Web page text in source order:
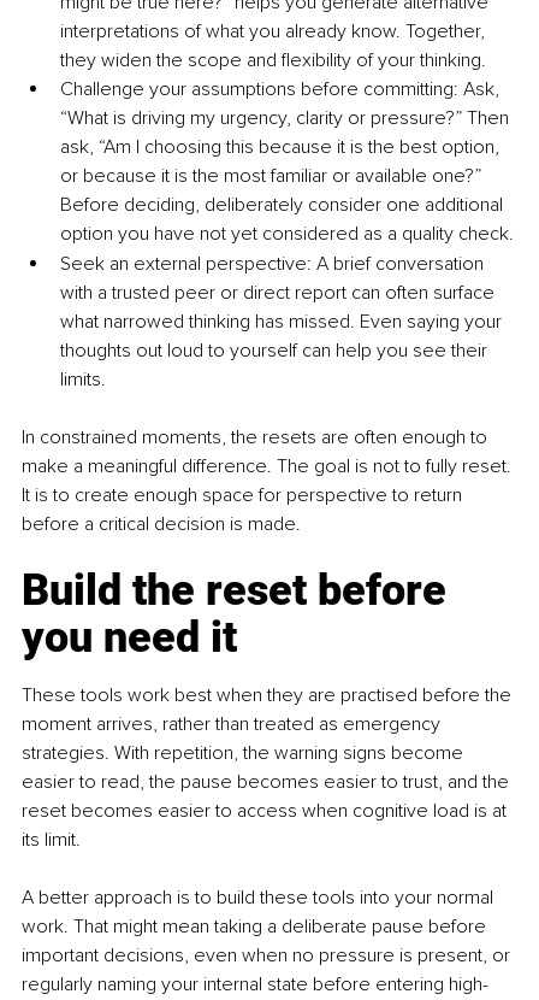
interpretations of what you already know. Together,
they widen the scope and flexibility of your thinking.
Challenge your assumptions before committing: Ask,
“What is driving my urgency, clarity or pressure?” Then
ask, “Am I choosing this because it is the best option,
or because it is the most familiar or available one?”
Before deciding, deliberately consider one additional
option you have not yet considered as a quality check.
Seek an external perspective: A brief conversation
with a trusted peer or direct report can often surface
what narrowed thinking has missed. Even saying your
thoughts out loud to yourself can help you see their
limits.
In constrained moments, the resets are often enough to
make a meaningful difference. The goal is not to fully reset.
It is to create enough space for perspective to return
before a critical decision is made.
Build the reset before
you need it
These tools work best when they are practised before the
moment arrives, rather than treated as emergency
strategies. With repetition, the warning signs become
easier to read, the pause becomes easier to trust, and the
reset becomes easier to access when cognitive load is at
its limit.
A better approach is to build these tools into your normal
work. That might mean taking a deliberate pause before
important decisions, even when no pressure is present, or
regularly naming your internal state before entering high-